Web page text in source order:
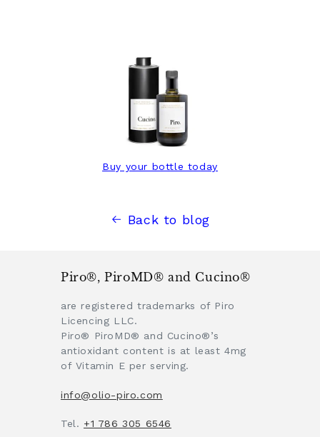
Buy your bottle today
Back to blog
Piro®, PiroMD® and Cucino®
are registered trademarks of Piro
Licencing LLC.
Piro® PiroMD® and Cucino®’s
antioxidant content is at least 4mg
of Vitamin E per serving.
info@olio-piro.com
Tel. +1 786 305 6546